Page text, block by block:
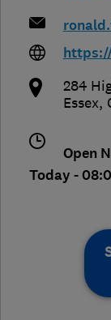
284
Essex,
Open
Today -